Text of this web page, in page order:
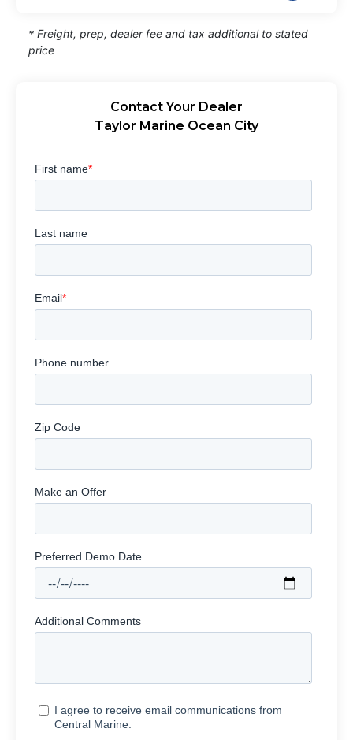
* Freight, prep, dealer fee and tax additional to stated
price
Contact Your Dealer
Taylor Marine Ocean City